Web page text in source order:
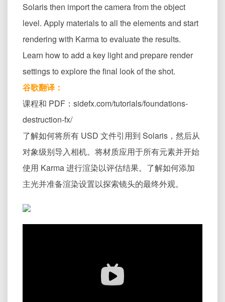
Solaris then import the camera from the object
level. Apply materials to all the elements and start
rendering with Karma to evaluate the results.
Learn how to add a key light and prepare render
settings to explore the final look of the shot.
谷歌翻译：
课程和 PDF：sidefx.com/tutorials/foundations-
destruction-fx/
了解如何将所有 USD 文件引用到 Solaris，然后从
对象级别导入相机。将材质应用于所有元素并开始
使用 Karma 进行渲染以评估结果。了解如何添加
主光并准备渲染设置以探索镜头的最终外观。